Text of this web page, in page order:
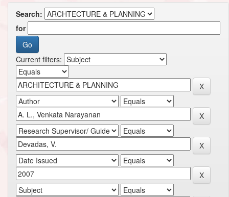
Search:
for
Current filters: